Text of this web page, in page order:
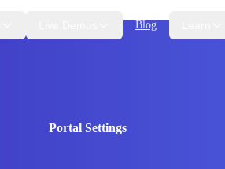
Blog
Portal Settings